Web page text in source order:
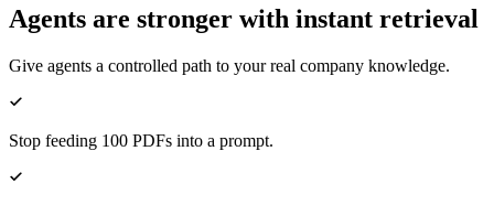
Agents are stronger with instant retrieval
Give agents a controlled path to your real company knowledge.
Stop feeding 100 PDFs into a prompt.